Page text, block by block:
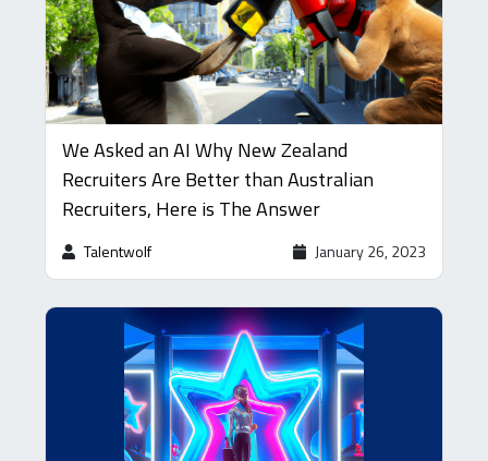
We Asked an AI Why New Zealand
Recruiters Are Better than Australian
Recruiters, Here is The Answer
Talentwolf January 26, 2023